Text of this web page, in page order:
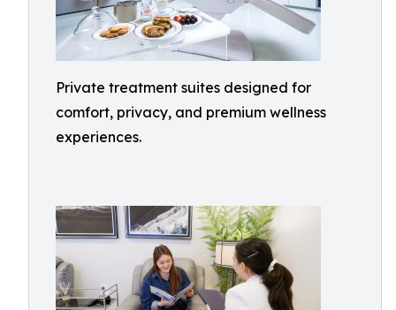
Private treatment suites designed for
comfort, privacy, and premium wellness
experiences.